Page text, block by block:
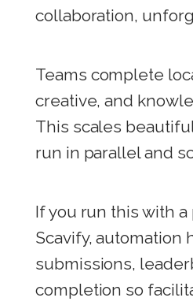
collaboration,
Teams complete
creative, and
This scales
run in parallel and
If you run this with
Scavify, automation
submissions,
completion so